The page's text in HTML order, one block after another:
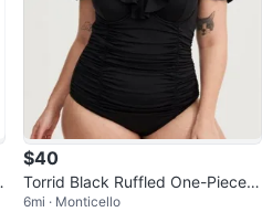
$40
Torrid Black Ruffled One-Piece S
wimsuit
6mi · Monticello